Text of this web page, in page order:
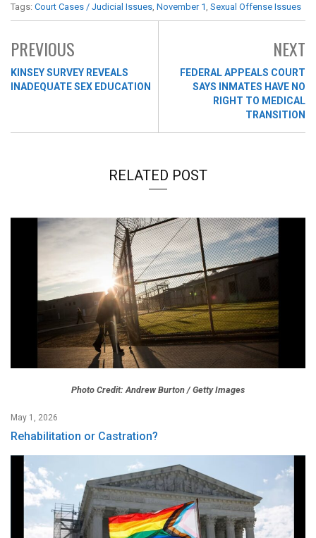
Tags: Court Cases / Judicial Issues November 1 Sexual Offense Issues
PREVIOUS
KINSEY SURVEY REVEALS
INADEQUATE SEX EDUCATION
NEXT
FEDERAL APPEALS COURT
SAYS INMATES HAVE NO
RIGHT TO MEDICAL
TRANSITION
RELATED POST
Photo Credit: Andrew Burton / Getty Images
May 1, 2026
Rehabilitation or Castration?